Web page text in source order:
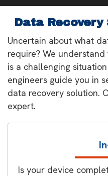
Data
Uncertain about what
require? We
is a challenging
engineers guide you in
data recovery solution.
expert.
Is your device